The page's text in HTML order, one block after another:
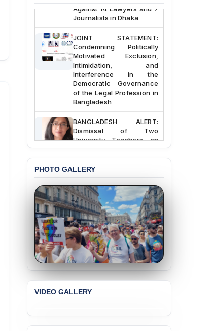
Against 14 Lawyers and 7
Journalists in Dhaka
JOINT STATEMENT:
Condemning Politically
Motivated Exclusion,
Intimidation, and
Interference in the
Democratic Governance
of the Legal Profession in
Bangladesh
BANGLADESH ALERT:
Dismissal of Two
University Teachers on
Academic Freedom, and
BANGLADESH ALERT:
JMBF Expresses Deep
Concern over the
Passage of a Bill Granting
Immunity from All
Liabilities to July
Protesters
the Expulsion of a
PHOTO GALLERY
VIDEO GALLERY